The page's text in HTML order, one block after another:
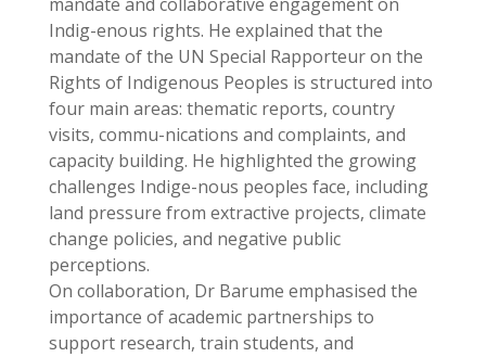
Indig-enous rights. He explained that the
mandate of the UN Special Rapporteur on the
Rights of Indigenous Peoples is structured into
four main areas: thematic reports, country
visits, commu-nications and complaints, and
capacity building. He highlighted the growing
challenges Indige-nous peoples face, including
land pressure from extractive projects, climate
change policies, and negative public
perceptions.
On collaboration, Dr Barume emphasised the
importance of academic partnerships to
support research, train students, and